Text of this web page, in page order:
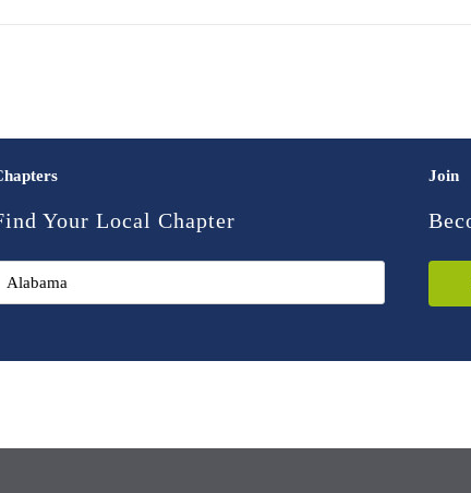
Your Local Chapter
Join